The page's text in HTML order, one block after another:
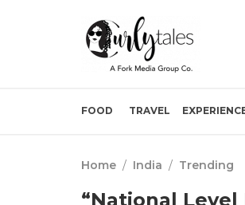
FOOD TRAVEL
Home / India / Trending
“National Level